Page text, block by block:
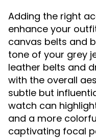
Adding the right
enhance your
canvas belts and
tone of your grey
leather belts and
with the overall
subtle but
watch can
and a more
captivating focal